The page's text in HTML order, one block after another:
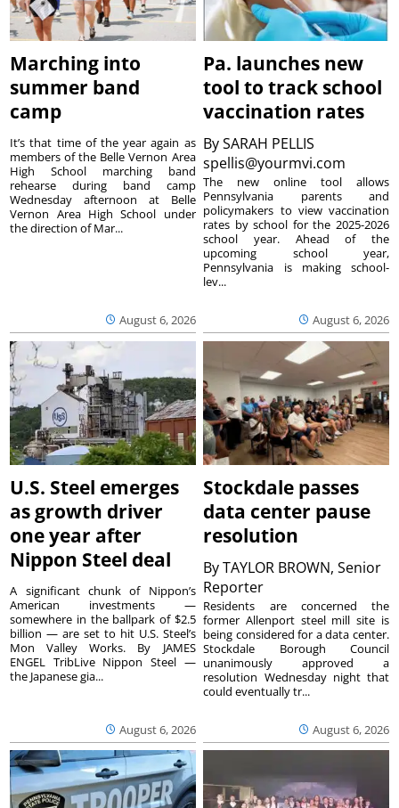
Marching into
summer band
camp
August 6, 2026
It’s that time of the year again as
members of the Belle Vernon Area
High School marching band
rehearse during band camp
Wednesday afternoon at Belle
Vernon Area High School under
the direction of Mar...
Pa. launches new
tool to track school
vaccination rates
BySARAH PELLIS
spellis@yourmvi.com
August 6, 2026
The new online tool allows
Pennsylvania parents and
policymakers to view vaccination
rates by school for the 2025-2026
school year. Ahead of the
upcoming school year,
Pennsylvania is making school-
lev...
U.S. Steel emerges
as growth driver
one year after
Nippon Steel deal
August 6, 2026
A significant chunk of Nippon’s
American investments —
somewhere in the ballpark of $2.5
billion — are set to hit U.S. Steel’s
Mon Valley Works. By JAMES
ENGEL TribLive Nippon Steel —
the Japanese gia...
Stockdale passes
data center pause
resolution
ByTAYLOR BROWN, Senior
Reporter
August 6, 2026
Residents are concerned the
former Allenport steel mill site is
being considered for a data center.
Stockdale Borough Council
unanimously approved a
resolution Wednesday night that
could eventually tr...